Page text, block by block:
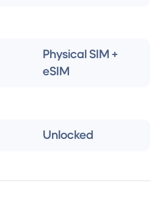
Physical SIM +
eSIM
Unlocked